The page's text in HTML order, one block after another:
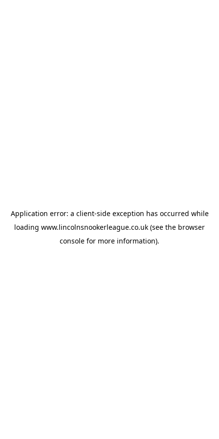
Application error: a client-side exception has occurred while
loading www.lincolnsnookerleague.co.uk (see the browser
console for more information).